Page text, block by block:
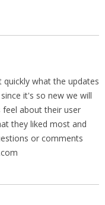
what the updates
it's so new we will
about their user
they liked most and
or comments